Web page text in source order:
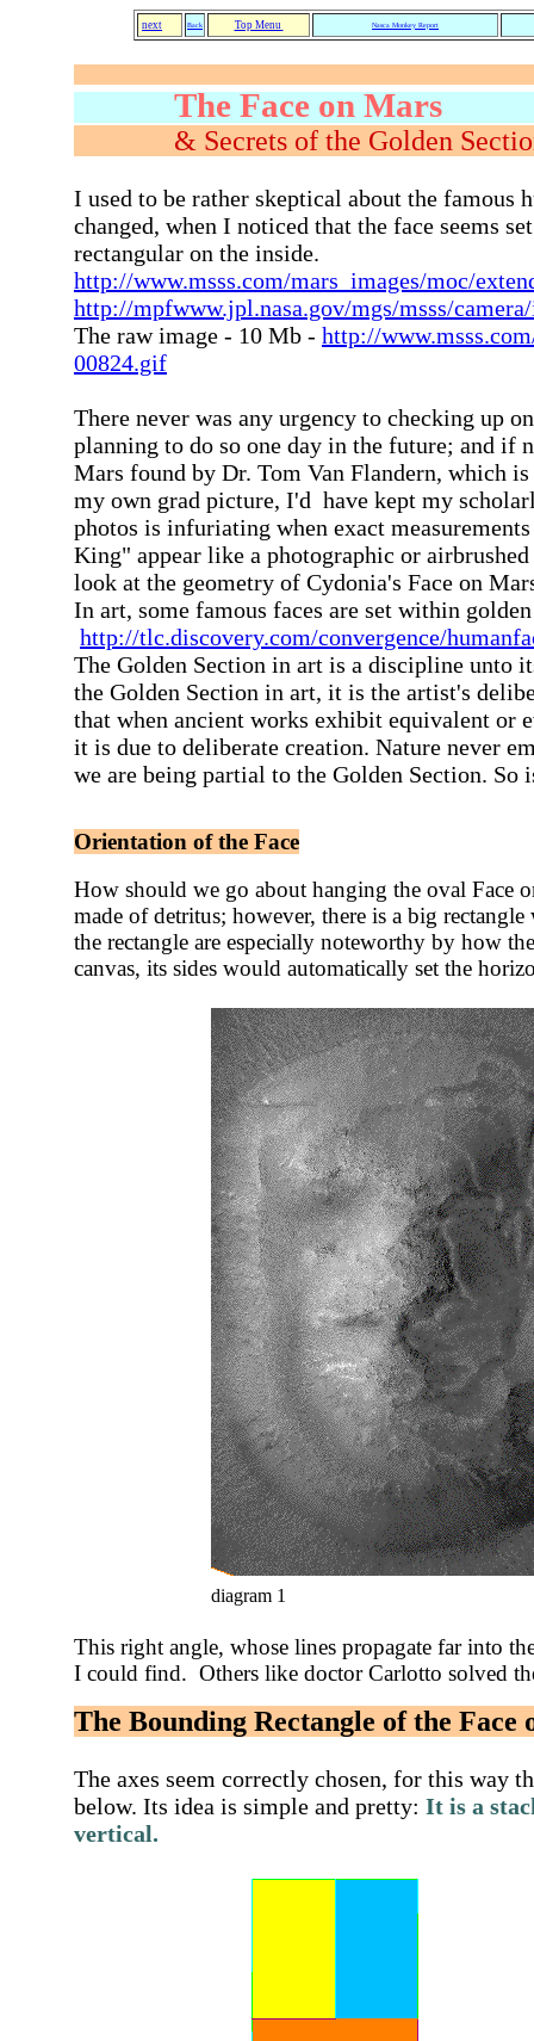
next Back Top Menu Nasca Monkey Report
The Face on Mars
& Secrets of
I used to be rather skeptical about the
changed, when I noticed that the face seems
rectangular on the inside.
http://www.msss.com/mars_images/moc/
http://mpfwww.jpl.nasa.gov/mgs/msss/
The raw image - 10 Mb - http://
00824.gif
There never was any urgency to checking up
planning to do so one day in the future; and if
Mars found by Dr. Tom Van Flandern, which
my own grad picture, I'd have kept my
photos is infuriating when exact
King" appear like a photographic or
look at the geometry of Cydonia's Face on
In art, some famous faces are set within
http://tlc.discovery.com/convergence/
The Golden Section in art is a discipline unto
the Golden Section in art, it is the artist's
that when ancient works exhibit equivalent or
it is due to deliberate creation. Nature never
we are being partial to the Golden Section. So
Orientation of the Face
How should we go about hanging the oval Face
made of detritus; however, there is a big
the rectangle are especially noteworthy by how
canvas, its sides would automatically set the
diagram 1
This right angle, whose lines propagate far into
I could find. Others like doctor Carlotto solved
The Bounding Rectangle of the Face
The axes seem correctly chosen, for this way
below. Its idea is simple and pretty: It is a
vertical.